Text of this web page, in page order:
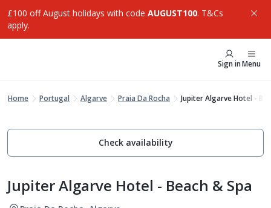
£100 off August holidays with code AUGUST100. T&Cs
apply.
Sign inMenu
Home Portugal Algarve Praia Da Rocha Jupiter Algarve Hotel -
Check availability
Jupiter Algarve Hotel - Beach & Spa